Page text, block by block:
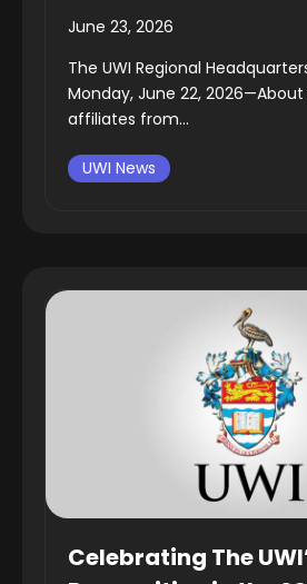
June 23, 2026
The UWI Regional
Monday, June 22,
affiliates from...
UWI News
Celebrating The